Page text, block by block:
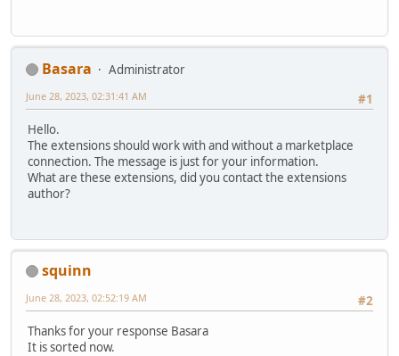
Basara
Administrator
#1
June 28, 2023, 02:31:41 AM
Hello.
The extensions should work with and without a marketplace
connection. The message is just for your information.
What are these extensions, did you contact the extensions
author?
squinn
#2
June 28, 2023, 02:52:19 AM
Thanks for your response Basara
It is sorted now.